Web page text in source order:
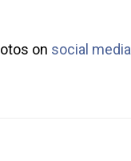
on social media